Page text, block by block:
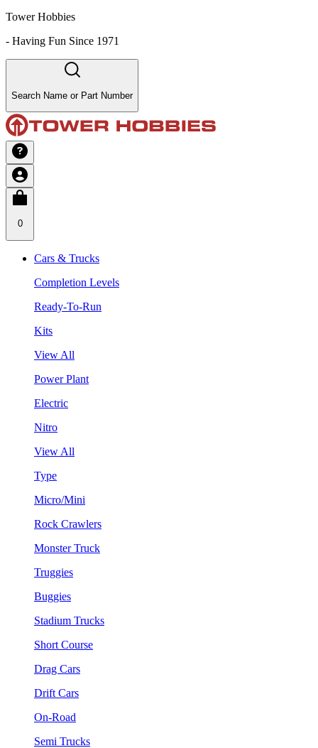
Tower Hobbies
- Having Fun Since 1971
Search Name or Part Number
0
Cars & Trucks
Completion Levels
Ready-To-Run
Kits
View All
Power Plant
Electric
Nitro
View All
Type
Micro/Mini
Rock Crawlers
Monster Truck
Truggies
Buggies
Stadium Trucks
Short Course
Drag Cars
Drift Cars
On-Road
Semi Trucks